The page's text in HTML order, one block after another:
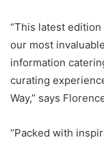
“This latest
our most
information
curating
Way,” says
“Packed with